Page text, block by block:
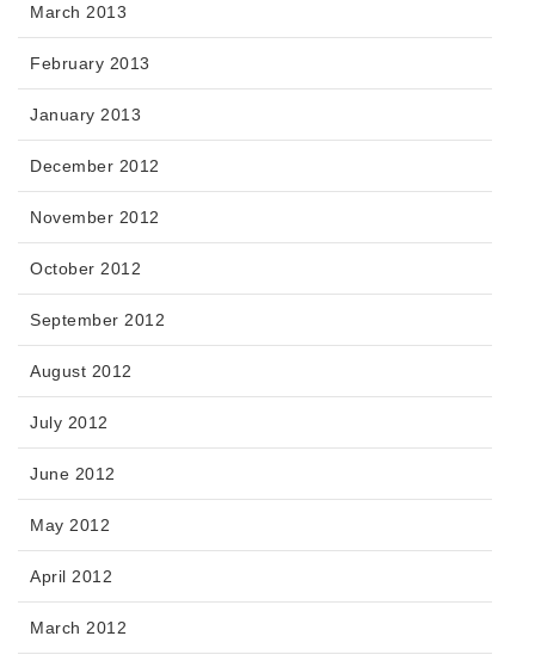
March 2013
February 2013
January 2013
December 2012
November 2012
October 2012
September 2012
August 2012
July 2012
June 2012
May 2012
April 2012
March 2012